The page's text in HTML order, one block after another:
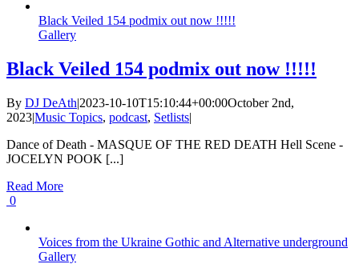
Black Veiled 154 podmix out now !!!!!
Gallery
Black Veiled 154 podmix out now !!!!!
By DJ DeAth|2023-10-10T15:10:44+00:00October 2nd,
2023|Music Topics, podcast, Setlists|
Dance of Death - MASQUE OF THE RED DEATH Hell Scene -
JOCELYN POOK [...]
Read More
0
Voices from the Ukraine Gothic and Alternative underground
Gallery